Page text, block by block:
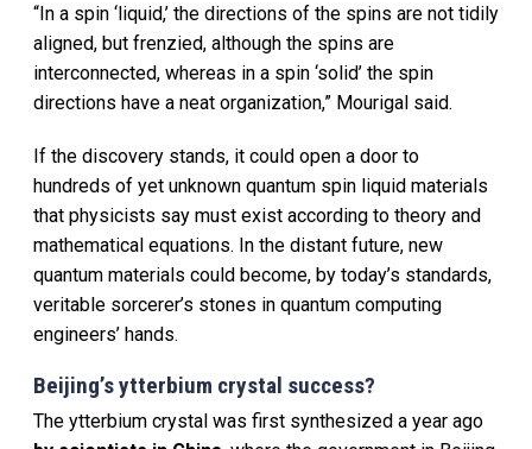
“In a spin ‘liquid,’ the directions of the spins are not tidily
aligned, but frenzied, although the spins are
interconnected, whereas in a spin ‘solid’ the spin
directions have a neat organization,” Mourigal said.
If the discovery stands, it could open a door to
hundreds of yet unknown quantum spin liquid materials
that physicists say must exist according to theory and
mathematical equations. In the distant future, new
quantum materials could become, by today’s standards,
veritable sorcerer’s stones in quantum computing
engineers’ hands.
Beijing’s ytterbium crystal success?
The ytterbium crystal was first synthesized a year ago